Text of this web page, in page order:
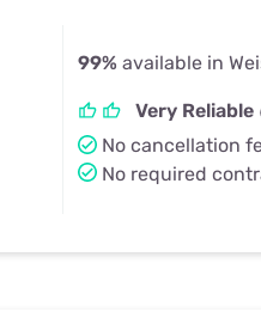
99% available in
Very Reliable
No cancellation
No required